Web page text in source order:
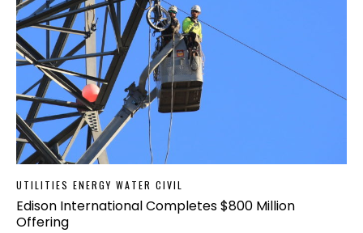
UTILITIES ENERGY WATER CIVIL
Edison International Completes $800 Million
Offering